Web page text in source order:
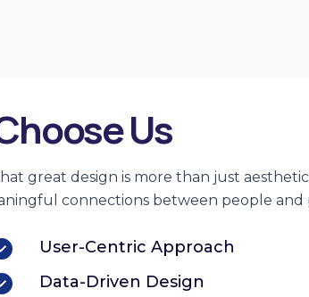
Us
great design is more than just
connections between people and
User-Centric Approach
Data-Driven Design